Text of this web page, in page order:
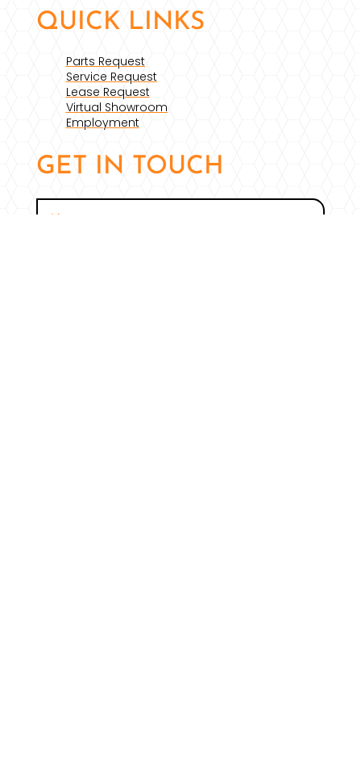
QUICK LINKS
Parts Request
Service Request
Lease Request
Virtual Showroom
Employment
GET IN TOUCH